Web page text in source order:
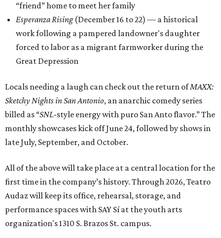
“friend” home to meet her family
Esperanza Rising(December 16 to 22) — a historical
work following a pampered landowner's daughter
forced to labor as a migrant farmworker during the
Great Depression
Locals needing a laugh can check out the return ofMAXX:
Sketchy Nights in San Antonio, an anarchic comedy series
billed as “SNL-style energy with puro San Anto flavor.” The
monthly showcases kick off June 24, followed by shows in
late July, September, and October.
All of the above will take place at a central location for the
first time in the company’s history. Through 2026, Teatro
Audaz will keep its office, rehearsal, storage, and
performance spaces with SAY Sí at the youth arts
organization's 1310 S. Brazos St. campus.